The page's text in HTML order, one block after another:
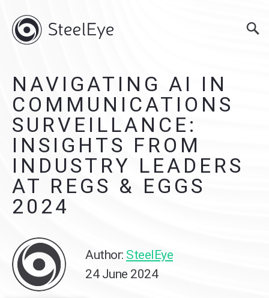
NAVIGATING AI IN
COMMUNICATIONS
SURVEILLANCE:
INSIGHTS FROM
INDUSTRY LEADERS
AT REGS & EGGS
2024
Author: SteelEye
24 June 2024